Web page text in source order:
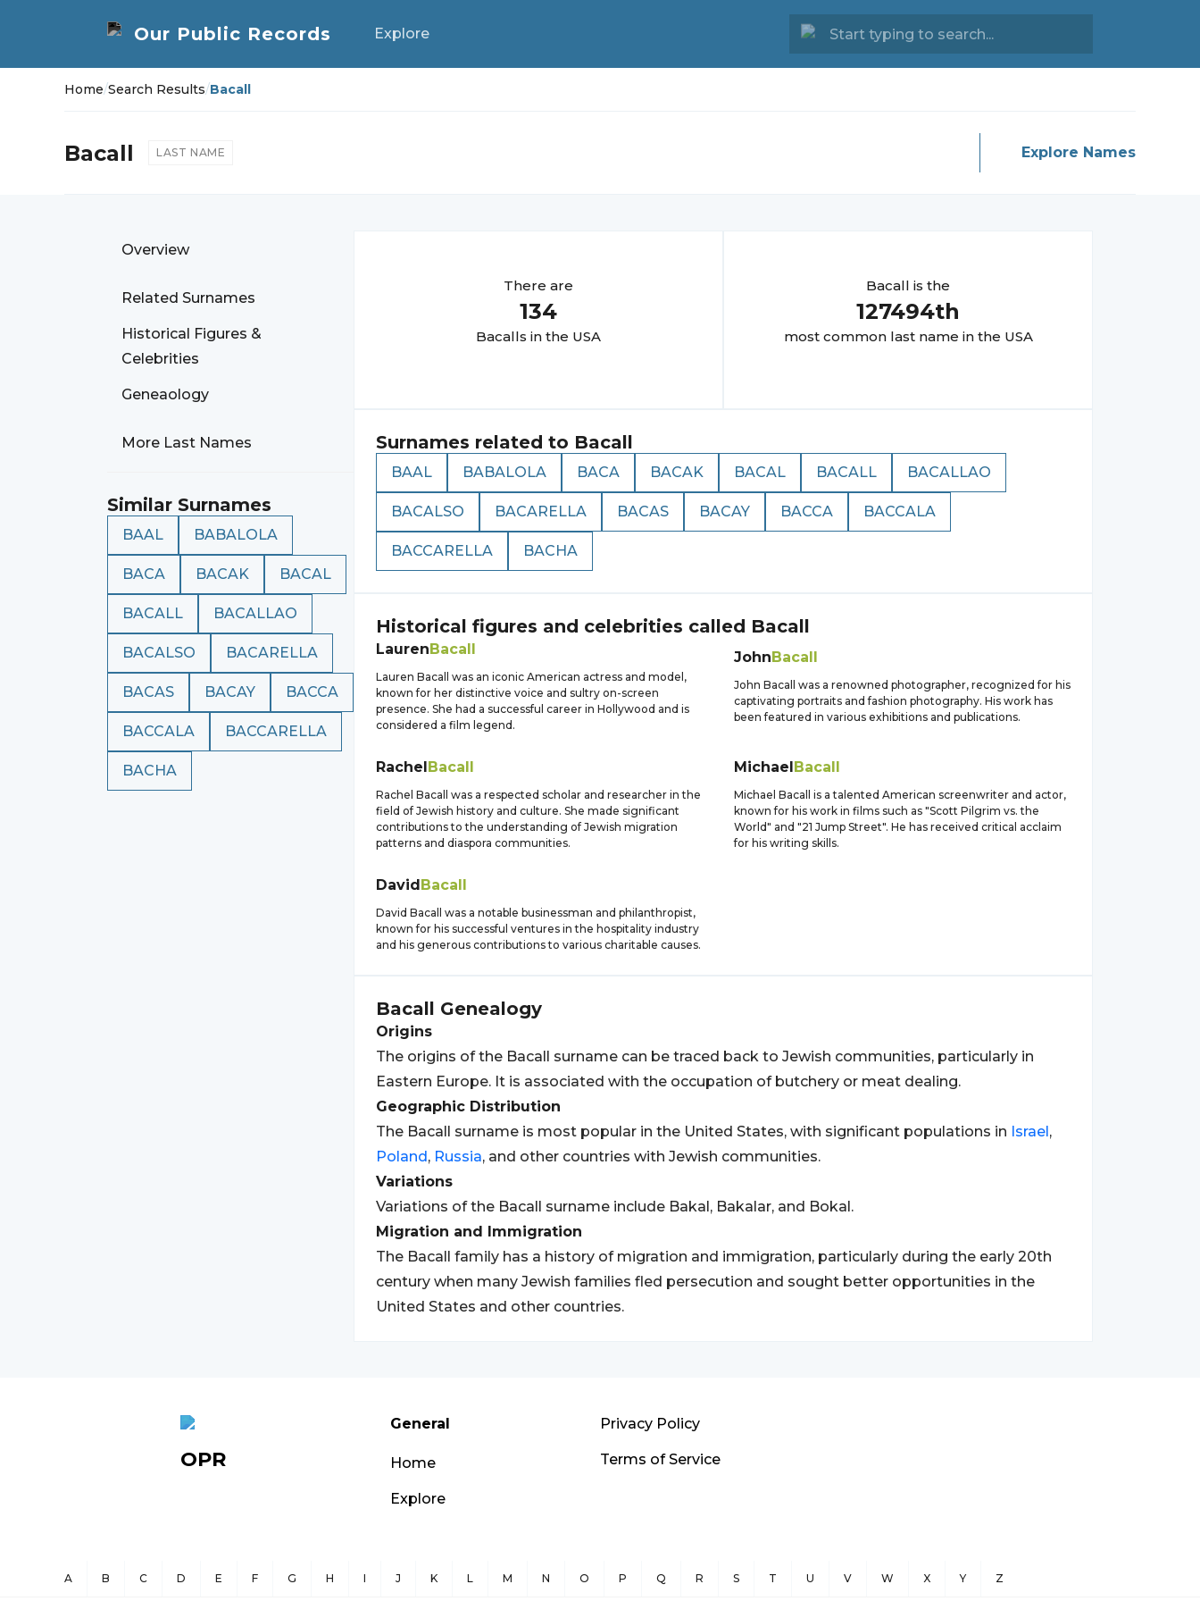
Explore
Home/Search Results/Bacall
Bacall LAST NAME Explore Names
Overview
Related Surnames
Historical Figures &
Celebrities
Geneaology
More Last Names
Similar Surnames
BAAL BABALOLA
BACA BACAK BACAL
BACALL BACALLAO
BACALSO BACARELLA
BACAS BACAY BACCA
BACCALA BACCARELLA
BACHA
There are
134
Bacalls in the USA
Bacall is the
127494th
most common last name in the USA
Surnames related to Bacall
BAAL BABALOLA BACA BACAK BACAL BACALL BACALLAO
BACALSO BACARELLA BACAS BACAY BACCA BACCALA
BACCARELLA BACHA
Historical figures and celebrities called Bacall
LaurenBacall
Lauren Bacall was an iconic American actress and model,
known for her distinctive voice and sultry on-screen
presence. She had a successful career in Hollywood and is
considered a film legend.
JohnBacall
John Bacall was a renowned photographer, recognized for his
captivating portraits and fashion photography. His work has
been featured in various exhibitions and publications.
RachelBacall
Rachel Bacall was a respected scholar and researcher in the
field of Jewish history and culture. She made significant
contributions to the understanding of Jewish migration
patterns and diaspora communities.
MichaelBacall
Michael Bacall is a talented American screenwriter and actor,
known for his work in films such as "Scott Pilgrim vs. the
World" and "21 Jump Street". He has received critical acclaim
for his writing skills.
DavidBacall
David Bacall was a notable businessman and philanthropist,
known for his successful ventures in the hospitality industry
and his generous contributions to various charitable causes.
Bacall Genealogy
Origins
The origins of the Bacall surname can be traced back to Jewish communities, particularly in
Eastern Europe. It is associated with the occupation of butchery or meat dealing.
Geographic Distribution
The Bacall surname is most popular in the United States, with significant populations in Israel,
Poland, Russia, and other countries with Jewish communities.
Variations
Variations of the Bacall surname include Bakal, Bakalar, and Bokal.
Migration and Immigration
The Bacall family has a history of migration and immigration, particularly during the early 20th
century when many Jewish families fled persecution and sought better opportunities in the
United States and other countries.
OPR
General
Home
Explore
Privacy Policy
Terms of Service
A B C D E F G H I J K L M N O P Q R S T U V W X Y Z